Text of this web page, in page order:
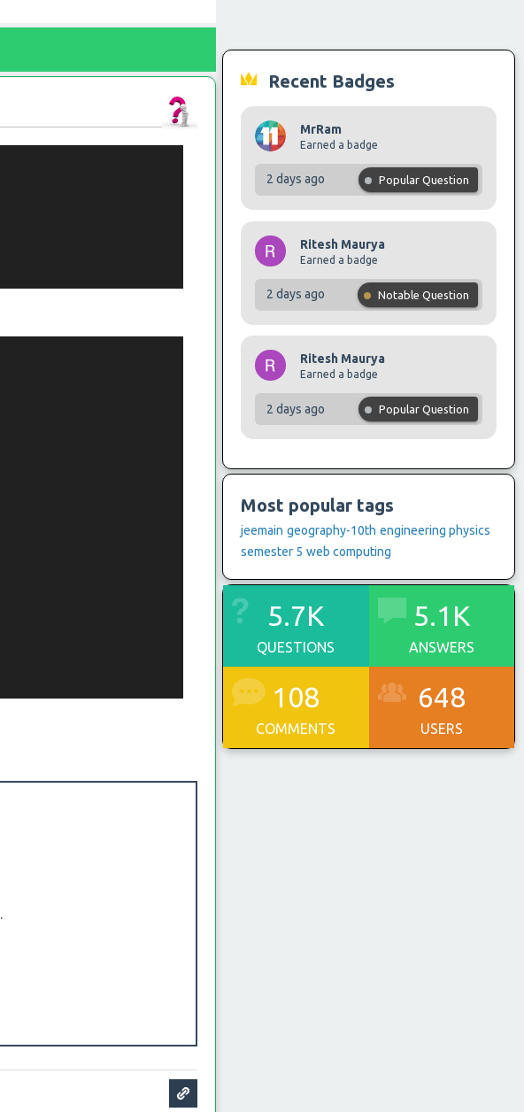
.
Recent Badges
MrRam
Earned a badge
2 days ago Popular Question
Ritesh Maurya
Earned a badge
2 days ago Notable Question
Ritesh Maurya
Earned a badge
2 days ago Popular Question
Most popular tags
jeemain geography-10th engineering physics
semester 5 web computing
5.7K
QUESTIONS
5.1K
ANSWERS
108
COMMENTS
648
USERS